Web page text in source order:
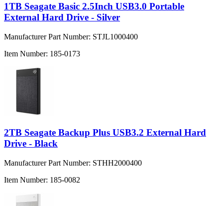
1TB Seagate Basic 2.5Inch USB3.0 Portable
External Hard Drive - Silver
Manufacturer Part Number: STJL1000400
Item Number: 185-0173
2TB Seagate Backup Plus USB3.2 External Hard
Drive - Black
Manufacturer Part Number: STHH2000400
Item Number: 185-0082